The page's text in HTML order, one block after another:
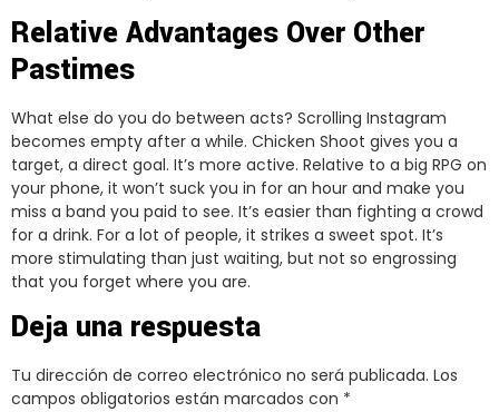
Relative Advantages Over Other
Pastimes
What else do you do between acts? Scrolling Instagram
becomes empty after a while. Chicken Shoot gives you a
target, a direct goal. It’s more active. Relative to a big RPG on
your phone, it won’t suck you in for an hour and make you
miss a band you paid to see. It’s easier than fighting a crowd
for a drink. For a lot of people, it strikes a sweet spot. It’s
more stimulating than just waiting, but not so engrossing
that you forget where you are.
Deja una respuesta
Tu dirección de correo electrónico no será publicada. Los
campos obligatorios están marcados con *